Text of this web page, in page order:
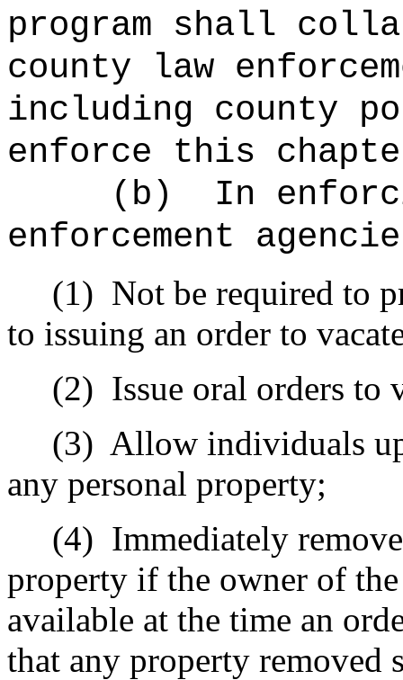
program shall
county law
including county
enforce this
(b)
In
enforcement
(1) Not be required to
to issuing an order to
(2) Issue oral orders to
(3) Allow individuals
any personal property;
(4) Immediately
property if the owner of
available at the time an
that any property removed